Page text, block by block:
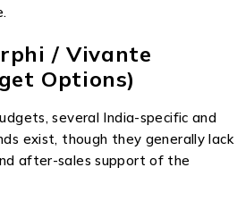
/ Vivante
Options)
several India-specific and
exist, though they generally lack
after-sales support of the